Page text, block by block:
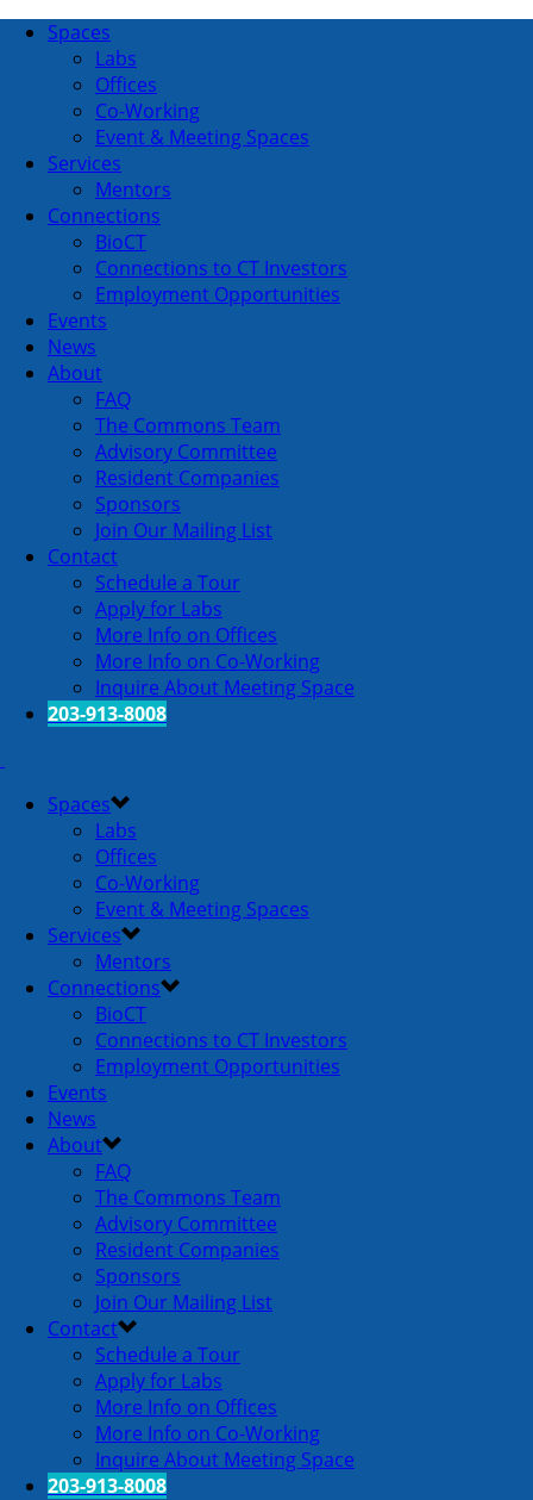
Spaces
Labs
Offices
Co-Working
Event & Meeting Spaces
Services
Mentors
Connections
BioCT
Connections to CT Investors
Employment Opportunities
Events
News
About
FAQ
The Commons Team
Advisory Committee
Resident Companies
Sponsors
Join Our Mailing List
Contact
Schedule a Tour
Apply for Labs
More Info on Offices
More Info on Co-Working
Inquire About Meeting Space
203-913-8008
Spaces
Labs
Offices
Co-Working
Event & Meeting Spaces
Services
Mentors
Connections
BioCT
Connections to CT Investors
Employment Opportunities
Events
News
About
FAQ
The Commons Team
Advisory Committee
Resident Companies
Sponsors
Join Our Mailing List
Contact
Schedule a Tour
Apply for Labs
More Info on Offices
More Info on Co-Working
Inquire About Meeting Space
203-913-8008